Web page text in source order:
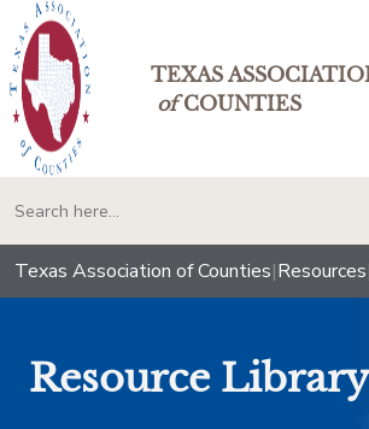
TEXAS
ofCOUNTIES
Texas Association of Counties|Resources
Resource Library